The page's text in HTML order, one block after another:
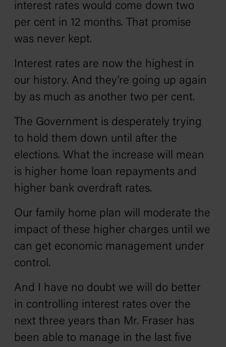
interest rates would come down two
per cent in 12 months. That promise
was never kept.
Interest rates are now the highest in
our history. And they’re going up again
by as much as another two per cent.
The Government is desperately trying
to hold them down until after the
elections. What the increase will mean
is higher home loan repayments and
higher bank overdraft rates.
Our family home plan will moderate the
impact of these higher charges until we
can get economic management under
control.
And I have no doubt we will do better
in controlling interest rates over the
next three years than Mr. Fraser has
been able to manage in the last five